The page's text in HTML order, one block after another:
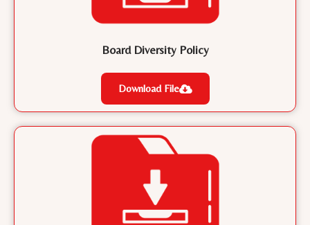
Board Diversity Policy
Download File